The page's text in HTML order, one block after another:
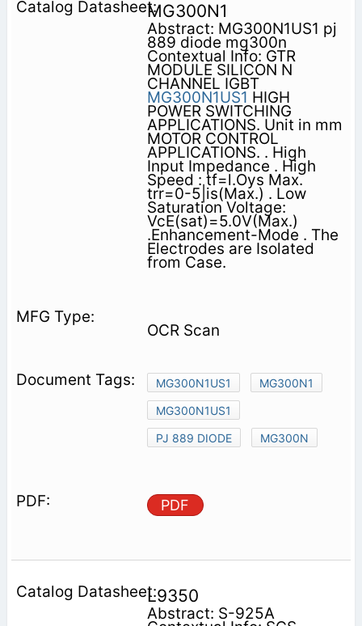
MG300N1
Abstract: MG300N1US1 pj
889 diode mg300n
Contextual Info: GTR
MODULE SILICON N
CHANNEL IGBT
MG300N1US1 HIGH
POWER SWITCHING
APPLICATIONS. Unit in mm
MOTOR CONTROL
APPLICATIONS. . High
Input Impedance . High
Speed : tf=l.Oys Max.
trr=0-5|is(Max.) . Low
Saturation Voltage:
VcE(sat)=5.0V(Max.)
.Enhancement-Mode . The
Electrodes are Isolated
from Case.
OCR Scan
MG300N1US1
MG300N1
MG300N1US1
PJ 889 DIODE
MG300N
PDF
L9350
Abstract: S-925A